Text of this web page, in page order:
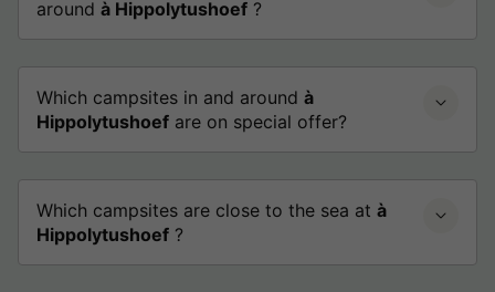
around à Hippolytushoef ?
Which campsites in and around à
Hippolytushoef are on special offer?
Which campsites are close to the sea at à
Hippolytushoef ?